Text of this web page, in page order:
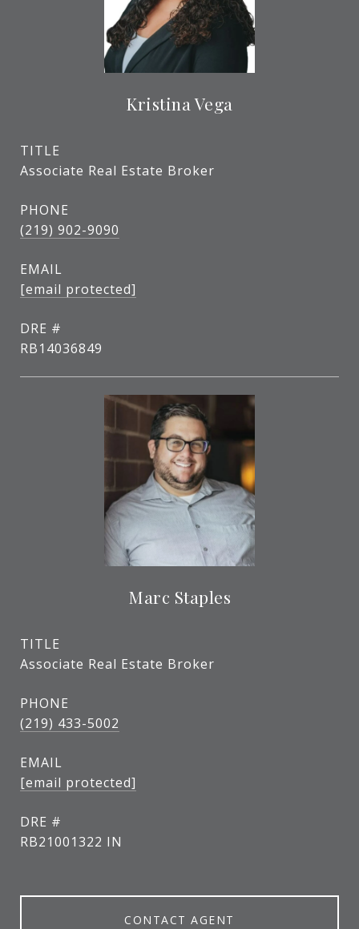
Kristina Vega
TITLE
Associate Real Estate Broker
PHONE
(219) 902-9090
EMAIL
[email protected]
DRE #
RB14036849
Marc Staples
TITLE
Associate Real Estate Broker
PHONE
(219) 433-5002
EMAIL
[email protected]
DRE #
RB21001322 IN
CONTACT AGENT